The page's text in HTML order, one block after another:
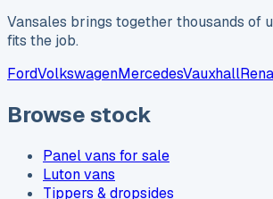
Vansales brings together thousands of
fits the job.
FordVolkswagenMercedesVauxhall
Browse stock
Panel vans for sale
Luton vans
Tippers & dropsides